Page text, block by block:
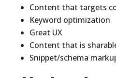
Content that targets
Keyword optimization
Great UX
Content that is
Snippet/schema